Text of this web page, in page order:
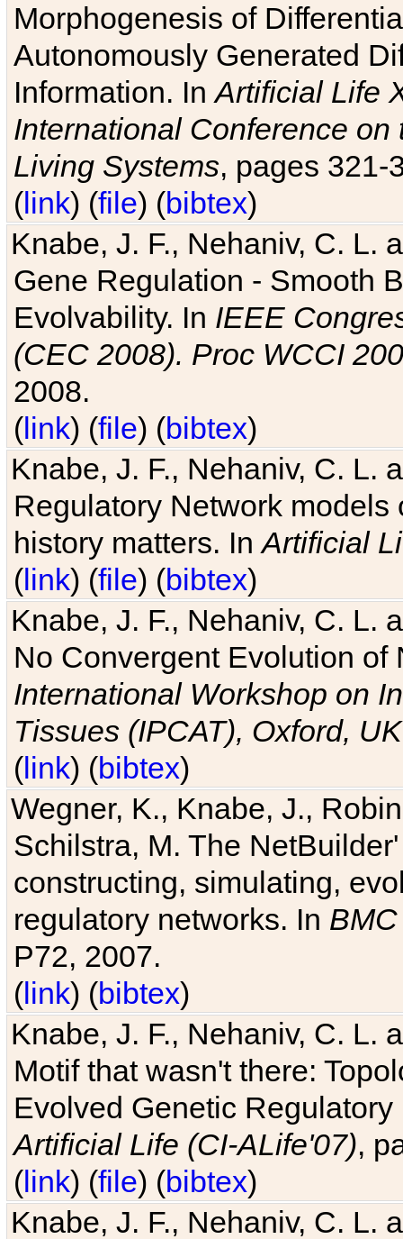
Morphogenesis of
Autonomously Generated
Information. InArtificial Life
International Conference
Living Systems, pages 321-
(link) (file) (bibtex)
Knabe, J. F., Nehaniv, C. L.
Gene Regulation - Smooth
Evolvability. In IEEE
(CEC 2008). Proc WCCI
2008.
(link) (file) (bibtex)
Knabe, J. F., Nehaniv, C. L.
Regulatory Network
history matters. InArtificial
(link) (file) (bibtex)
Knabe, J. F., Nehaniv, C. L.
No Convergent Evolution of
International Workshop on
Tissues (IPCAT), Oxford, UK
(link) (bibtex)
Wegner, K., Knabe, J.,
Schilstra, M. The
constructing, simulating,
regulatory networks. In
P72, 2007.
(link) (bibtex)
Knabe, J. F., Nehaniv, C. L.
Motif that wasn't there:
Evolved Genetic
Artificial Life (CI-ALife'07),
(link) (file) (bibtex)
Knabe, J. F., Nehaniv, C. L.